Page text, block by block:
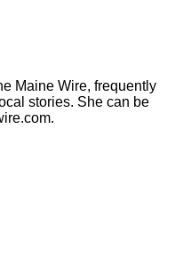
Maine Wire, frequently
stories. She can be
.